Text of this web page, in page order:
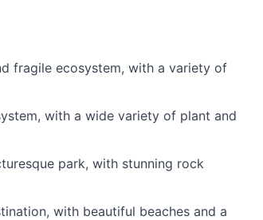
fragile ecosystem, with a variety of
with a wide variety of plant and
park, with stunning rock
with beautiful beaches and a